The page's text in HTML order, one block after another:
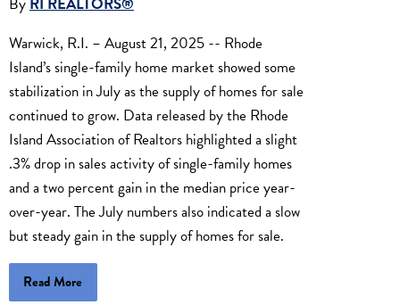
Warwick, R.I. – August 21, 2025 -- Rhode
Island’s single-family home market showed some
stabilization in July as the supply of homes for sale
continued to grow. Data released by the Rhode
Island Association of Realtors highlighted a slight
.3% drop in sales activity of single-family homes
and a two percent gain in the median price year-
over-year. The July numbers also indicated a slow
but steady gain in the supply of homes for sale.
Read More